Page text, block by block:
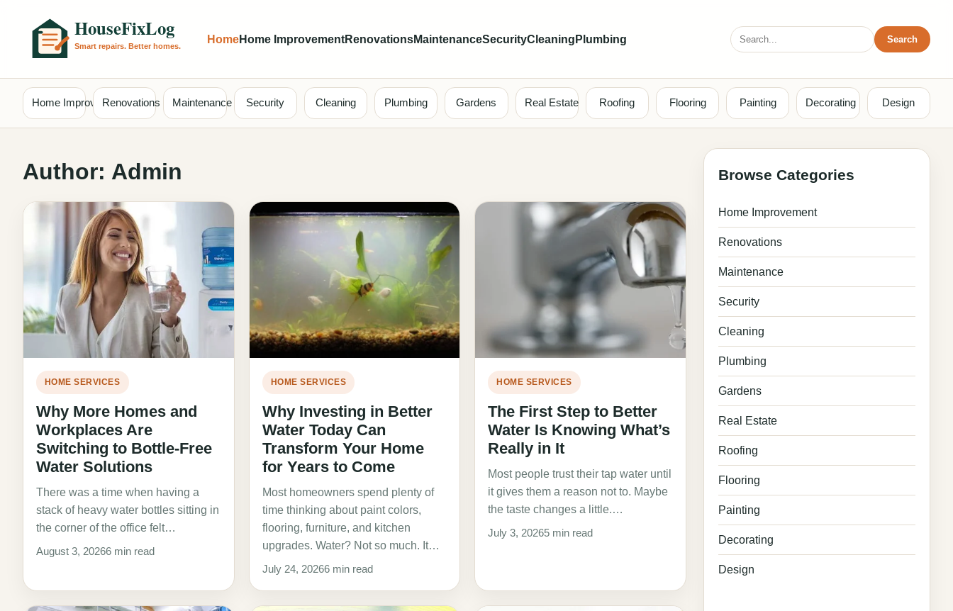
HomeHome ImprovementRenovationsMaintenanceSecurityCleaning Plumbing
Search
for:
Search
Home ImprovementRenovations Maintenance Security Cleaning Plumbing Gardens Real Estate Roofing Flooring Painting Decorating Design
Author: Admin
HOME SERVICES
Why More Homes and
Workplaces Are
Switching to Bottle-Free
Water Solutions
There was a time when having a
stack of heavy water bottles sitting in
the corner of the office felt…
August 3, 20266 min read
HOME SERVICES
Why Investing in Better
Water Today Can
Transform Your Home
for Years to Come
Most homeowners spend plenty of
time thinking about paint colors,
flooring, furniture, and kitchen
upgrades. Water? Not so much. It…
July 24, 20266 min read
HOME SERVICES
The First Step to Better
Water Is Knowing What’s
Really in It
Most people trust their tap water until
it gives them a reason not to. Maybe
the taste changes a little.…
July 3, 20265 min read
Browse Categories
Home Improvement
Renovations
Maintenance
Security
Cleaning
Plumbing
Gardens
Real Estate
Roofing
Flooring
Painting
Decorating
Design